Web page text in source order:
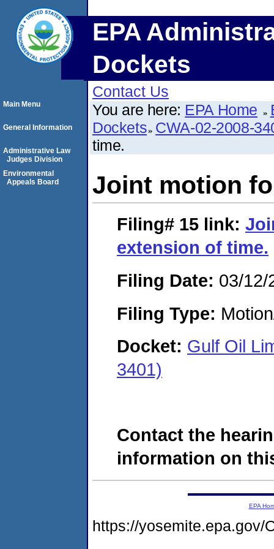
EPA
Dockets
Contact Us
You are here: EPA Home
Dockets CWA-02-2008-
time.
Joint motion
Filing# 15 link:
extension of time.
Filing Date: 03/12/
Filing Type:
Docket: Gulf Oil
3401)
Contact the
information on
Main Menu
General Information
Administrative Law
Judges Division
Environmental
Appeals Board
EPA
https://yosemite.epa.gov/